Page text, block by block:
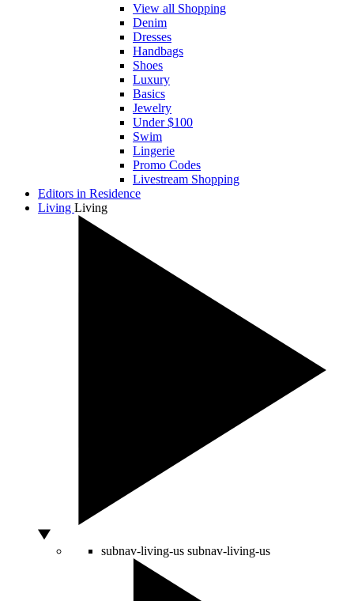
View all Shopping
Denim
Dresses
Handbags
Shoes
Luxury
Basics
Jewelry
Under $100
Swim
Lingerie
Promo Codes
Livestream Shopping
Editors in Residence
Living Living
subnav-living-us subnav-living-us